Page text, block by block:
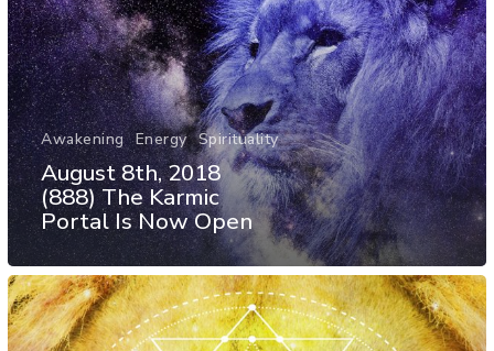
Awakening Energy Spirituality
August 8th, 2018
(888) The Karmic
Portal Is Now Open